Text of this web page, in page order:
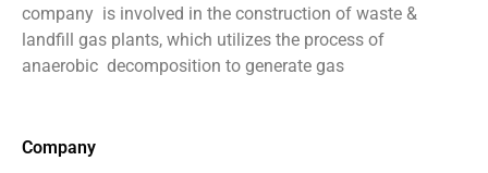
company is involved in the construction of waste &
landfill gas plants, which utilizes the process of
anaerobic decomposition to generate gas
Company